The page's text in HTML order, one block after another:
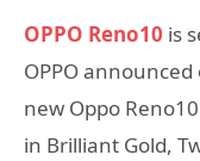
OPPO Reno10 is
OPPO
new Oppo
in Brilliant Gold,